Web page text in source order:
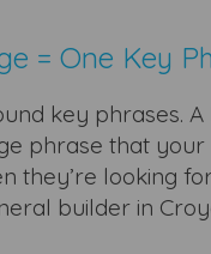
= One Key
key phrases. A
phrase that
they’re looking
builder in